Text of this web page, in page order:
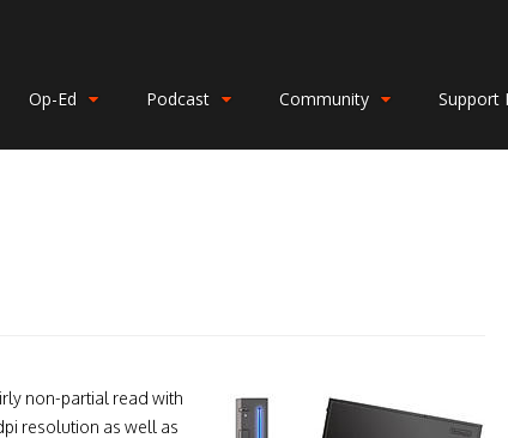
Op-Ed Podcast Community Support
non-partial read with
resolution as well as